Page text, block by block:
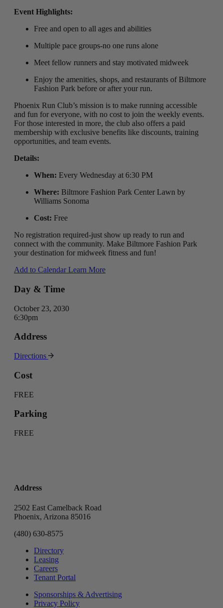
Event Highlights:
Free and open to all ages and abilities
Multiple pace groups-no one runs alone
Meet fellow runners and stay motivated midweek
Enjoy the amenities, shops, and restaurants of Biltmore
Fashion Park before or after your run.
Phoenix Run Club’s mission is to make running accessible
and fun for everyone, with no cost to join the weekly events.
For those interested in more, the club also offers a paid
membership with exclusive benefits like discounts, training
opportunities, and team events.
Details:
When: Every Wednesday at 6:30 PM
Where: Biltmore Fashion Park Center Lawn by
Williams Sonoma
Cost: Free
No registration required-just show up ready to run and
connect with the community. Make Biltmore Fashion Park
your destination for midweek fitness and fun!
Add to Calendar Learn More
Day & Time
October 23, 2030
6:30pm
Address
Directions
Cost
FREE
Parking
FREE
Address
2502 East Camelback Road
Phoenix, Arizona 85016
(480) 630-8575
Directory
Leasing
Careers
Tenant Portal
Sponsorships & Advertising
Privacy Policy